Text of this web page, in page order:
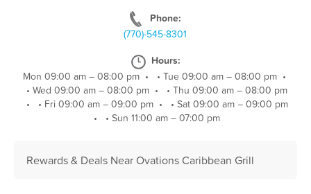
Phone:
(770)-545-8301
Hours:
Mon 09:00 am – 08:00 pm • • Tue 09:00 am – 08:00 pm •
• Wed 09:00 am – 08:00 pm • • Thu 09:00 am – 08:00 pm
•
• Fri 09:00 am – 09:00 pm • • Sat 09:00 am – 09:00 pm
•
• Sun 11:00 am – 07:00 pm
Rewards & Deals Near Ovations Caribbean Grill